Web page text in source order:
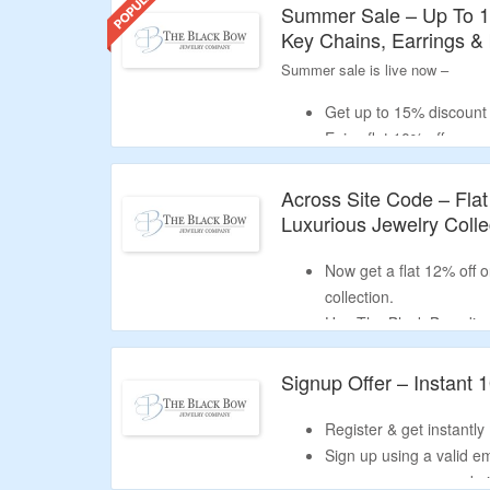
code into the 'promo code' box and
Why Trust Our The Black Bow
The Black Bow promo codes we
Summer Sale – Up To
Key Chains, Earrings &
Summer sale is live now –
Get up to 15%
Enjoy flat 10% off on
BLOOM199&
Receive flat 15% off
code – BLOOM999.
Catalog includes
more.
Across Site Code –
Luxurious Jewelry
Now get a flat 12% off
collection.
Use The Black Bow
and receive the price
No minimum purchase
Collection includes
wedding gifts, earrings,
Free shipping on
Signup Offer – Instant
Register & get
Sign up using a valid
new user coupon code